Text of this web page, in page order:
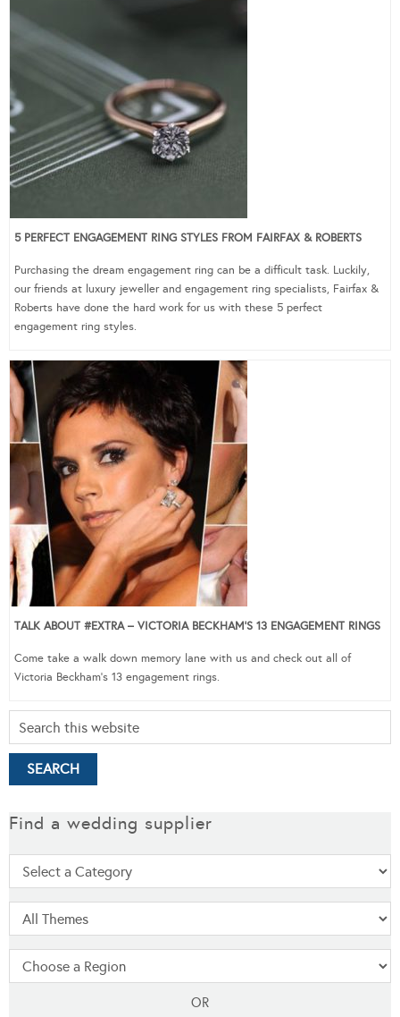
5 PERFECT ENGAGEMENT RING STYLES FROM FAIRFAX & ROBERTS
Purchasing the dream engagement ring can be a difficult task. Luckily,
our friends at luxury jeweller and engagement ring specialists, Fairfax &
Roberts have done the hard work for us with these 5 perfect
engagement ring styles.
TALK ABOUT #EXTRA – VICTORIA BECKHAM’S 13 ENGAGEMENT RINGS
Come take a walk down memory lane with us and check out all of
Victoria Beckham’s 13 engagement rings.
Find a wedding supplier
OR